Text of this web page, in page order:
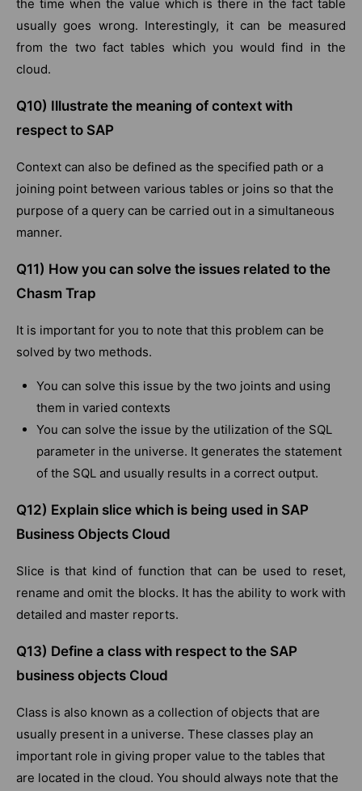
the time when the value which is there in the fact table
usually goes wrong. Interestingly, it can be measured
from the two fact tables which you would find in the
cloud.
Q10) Illustrate the meaning of context with
respect to SAP
Context can also be defined as the specified path or a
joining point between various tables or joins so that the
purpose of a query can be carried out in a simultaneous
manner.
Q11) How you can solve the issues related to the
Chasm Trap
It is important for you to note that this problem can be
solved by two methods.
You can solve this issue by the two joints and using
them in varied contexts
You can solve the issue by the utilization of the SQL
parameter in the universe. It generates the statement
of the SQL and usually results in a correct output.
Q12) Explain slice which is being used in SAP
Business Objects Cloud
Slice is that kind of function that can be used to reset,
rename and omit the blocks. It has the ability to work with
detailed and master reports.
Q13) Define a class with respect to the SAP
business objects Cloud
Class is also known as a collection of objects that are
usually present in a universe. These classes play an
important role in giving proper value to the tables that
are located in the cloud. You should always note that the